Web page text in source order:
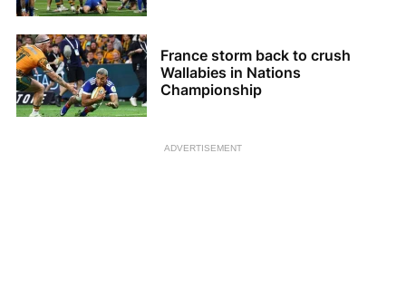
France storm back to crush
Wallabies in Nations
Championship
ADVERTISEMENT